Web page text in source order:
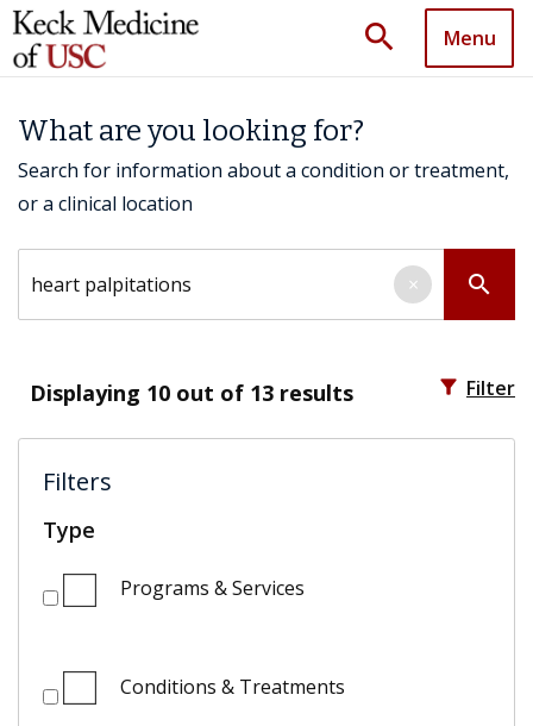
search Menu
What are you looking for?
Search for information about a condition or treatment,
or a clinical location
search
×
Displaying 10 out of 13 results filter_alt Filter
Filters
Type
Programs & Services
Conditions & Treatments